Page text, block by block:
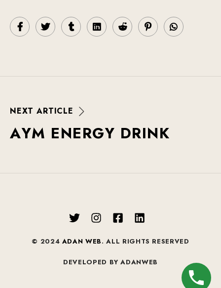
NEXT ARTICLE
AYM ENERGY DRINK
© 2024 ADAN WEB. ALL RIGHTS RESERVED
DEVELOPED BY ADANWEB